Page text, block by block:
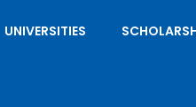
UNIVERSITIES